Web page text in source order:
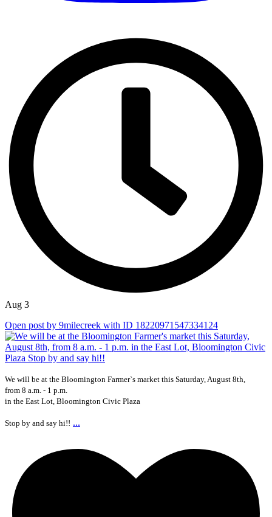
Aug 3
Open post by 9milecreek with ID 18220971547334124
We will be at the Bloomington Farmer`s market this Saturday, August 8th,
from 8 a.m. - 1 p.m.
in the East Lot, Bloomington Civic Plaza
Stop by and say hi!! ...